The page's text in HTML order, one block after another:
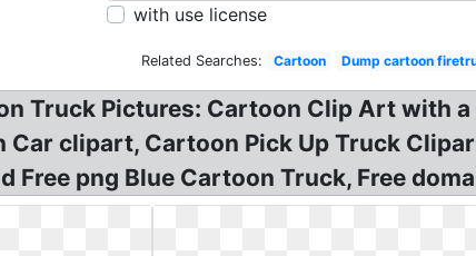
with use license
Related Searches: Cartoon Dump cartoon
Truck Pictures: Cartoon Clip Art with
Car clipart, Cartoon Pick Up Truck
Free png Blue Cartoon Truck, Free